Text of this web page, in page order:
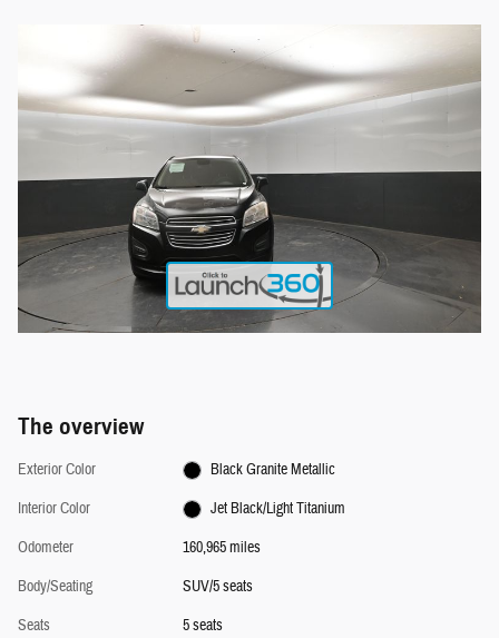
The overview
Exterior Color
Black Granite Metallic
Interior Color
Jet Black/Light Titanium
Odometer
160,965 miles
Body/Seating
SUV/5 seats
Seats
5 seats